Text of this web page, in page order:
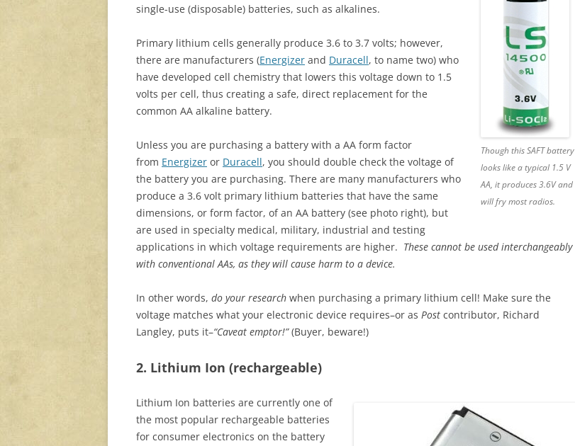
Though this SAFT battery
looks like a typical 1.5 V
AA, it produces 3.6V and
will fry most radios.
single-use (disposable) batteries, such as alkalines.
Primary lithium cells generally produce 3.6 to 3.7 volts; however,
there are manufacturers (Energizer and Duracell, to name two) who
have developed cell chemistry that lowers this voltage down to 1.5
volts per cell, thus creating a safe, direct replacement for the
common AA alkaline battery.
Unless you are purchasing a battery with a AA form factor
from Energizer or Duracell, you should double check the voltage of
the battery you are purchasing. There are many manufacturers who
produce a 3.6 volt primary lithium batteries that have the same
dimensions, or form factor, of an AA battery (see photo right), but
are used in specialty medical, military, industrial and testing
applications in which voltage requirements are higher. These cannot be used interchangeably
with conventional AAs, as they will cause harm to a device.
In other words, do your research when purchasing a primary lithium cell! Make sure the
voltage matches what your electronic device requires–or as Post contributor, Richard
Langley, puts it–“Caveat emptor!”(Buyer, beware!)
2. Lithium Ion (rechargeable)
Lithium Ion batteries are currently one of
the most popular rechargeable batteries
for consumer electronics on the battery